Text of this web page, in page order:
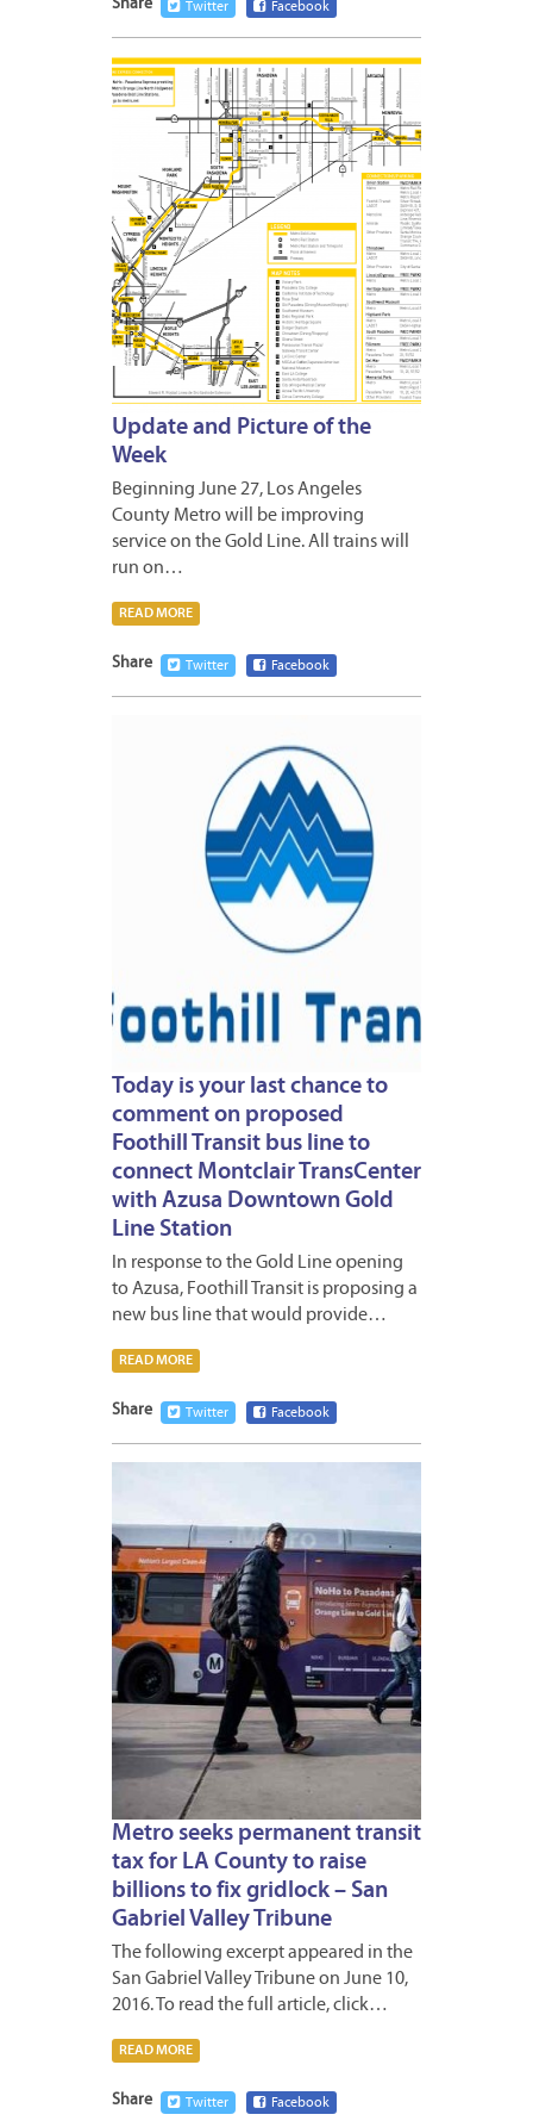
Share Twitter Facebook
Update and Picture of the
Week
Beginning June 27, Los Angeles
County Metro will be improving
service on the Gold Line. All trains will
run on…
READ MORE
Share Twitter Facebook
Today is your last chance to
comment on proposed
Foothill Transit bus line to
connect Montclair TransCenter
with Azusa Downtown Gold
Line Station
In response to the Gold Line opening
to Azusa, Foothill Transit is proposing a
new bus line that would provide…
READ MORE
Share Twitter Facebook
Metro seeks permanent transit
tax for LA County to raise
billions to fix gridlock – San
Gabriel Valley Tribune
The following excerpt appeared in the
San Gabriel Valley Tribune on June 10,
2016. To read the full article, click…
READ MORE
Share Twitter Facebook